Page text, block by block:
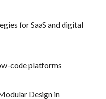
for SaaS and digital
code platforms
Design in